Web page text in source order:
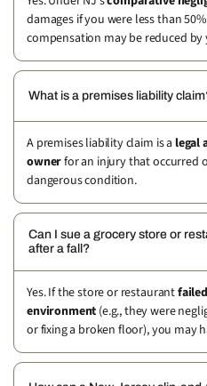
damages if you were less than
compensation may be reduced
What is a premises liability
A premises liability claim is a legal
ownerfor an injury that occurred
dangerous condition.
Can I sue a grocery store or
after a fall?
Yes. If the store or restaurant
environment (e.g., they were
or fixing a broken floor), you may